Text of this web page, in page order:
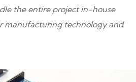
the entire project in-house
manufacturing technology and